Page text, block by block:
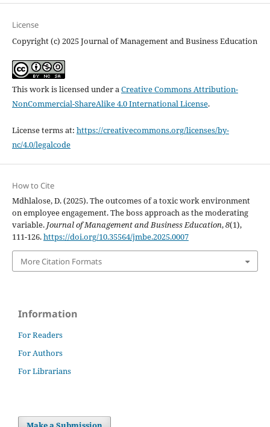
License
Copyright (c) 2025 Journal of Management and Business Education
This work is licensed under aCreative Commons Attribution-
NonCommercial-ShareAlike 4.0 International License.
License terms at: https://creativecommons.org/licenses/by-
nc/4.0/legalcode
How to Cite
Mdhlalose, D. (2025). The outcomes of a toxic work environment
on employee engagement. The boss approach as the moderating
variable. Journal of Management and Business Education,8(1),
111-126.https://doi.org/10.35564/jmbe.2025.0007
More Citation Formats
Information
For Readers
For Authors
For Librarians